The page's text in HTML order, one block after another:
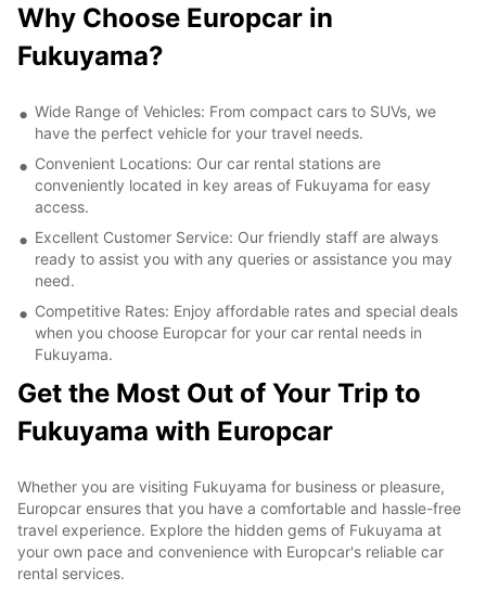
Why Choose Europcar in
Fukuyama?
Wide Range of Vehicles: From compact cars to SUVs, we
have the perfect vehicle for your travel needs.
Convenient Locations: Our car rental stations are
conveniently located in key areas of Fukuyama for easy
access.
Excellent Customer Service: Our friendly staff are always
ready to assist you with any queries or assistance you may
need.
Competitive Rates: Enjoy affordable rates and special deals
when you choose Europcar for your car rental needs in
Fukuyama.
Get the Most Out of Your Trip to
Fukuyama with Europcar
Whether you are visiting Fukuyama for business or pleasure,
Europcar ensures that you have a comfortable and hassle-free
travel experience. Explore the hidden gems of Fukuyama at
your own pace and convenience with Europcar's reliable car
rental services.